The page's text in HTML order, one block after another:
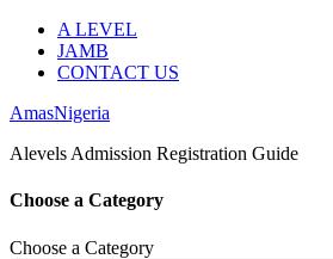
A LEVEL
JAMB
CONTACT US
AmasNigeria
Alevels Admission Registration Guide
Choose a Category
Choose a Category